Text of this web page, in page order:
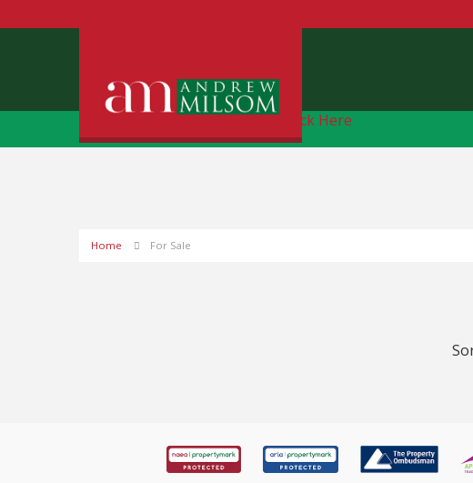
Free Instant Online Valuation Click Here
Home For Sale